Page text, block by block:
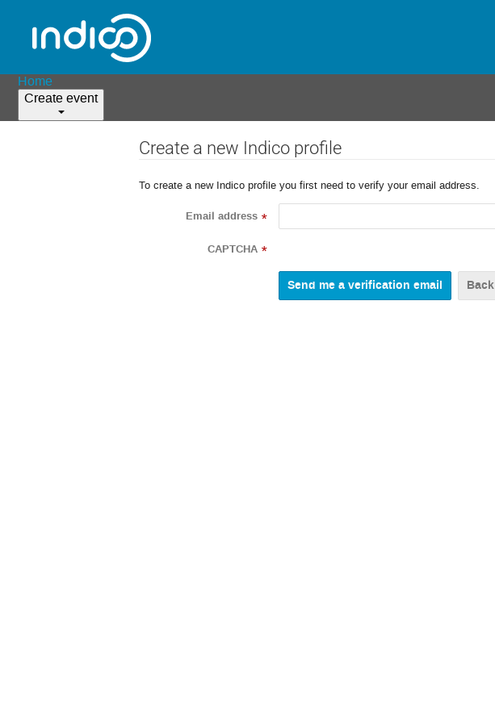
Home
Create event
Create a new Indico profile
To create a new Indico profile you first need to verify your email address.
Email address *
CAPTCHA *
Back